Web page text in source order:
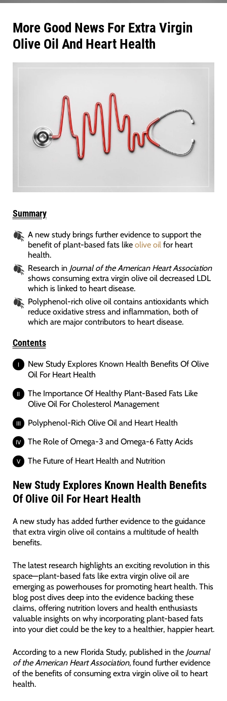
More Good News For Extra Virgin
Olive Oil And Heart Health
Summary
A new study brings further evidence to support the
benefit of plant-based fats like olive oil for heart
health.
Research in Journal of the American Heart Association
shows consuming extra virgin olive oil decreased LDL
which is linked to heart disease.
Polyphenol-rich olive oil contains antioxidants which
reduce oxidative stress and inflammation, both of
which are major contributors to heart disease.
Contents
New Study Explores Known Health Benefits Of Olive
Oil For Heart Health
The Importance Of Healthy Plant-Based Fats Like
Olive Oil For Cholesterol Management
Polyphenol-Rich Olive Oil and Heart Health
The Role of Omega-3 and Omega-6 Fatty Acids
The Future of Heart Health and Nutrition
New Study Explores Known Health Benefits
Of Olive Oil For Heart Health
A new study has added further evidence to the guidance
that extra virgin olive oil contains a multitude of health
benefits.
The latest research highlights an exciting revolution in this
space—plant-based fats like extra virgin olive oil are
emerging as powerhouses for promoting heart health. This
blog post dives deep into the evidence backing these
claims, offering nutrition lovers and health enthusiasts
valuable insights on why incorporating plant-based fats
into your diet could be the key to a healthier, happier heart.
According to a new Florida Study, published in the Journal
of the American Heart Association, found further evidence
of the benefits of consuming extra virgin olive oil to heart
health.